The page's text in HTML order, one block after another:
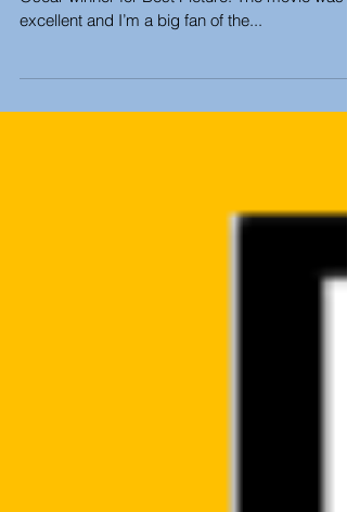
Recently I watched the movie Spotlight, the
Oscar winner for Best Picture. The movie was